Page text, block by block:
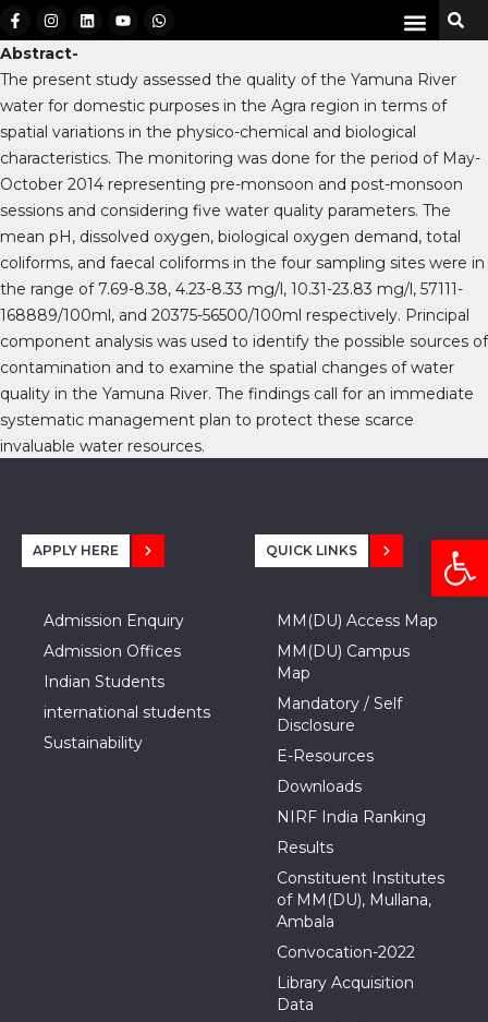
Abstract-
The present study assessed the quality of the Yamuna River
water for domestic purposes in the Agra region in terms of
spatial variations in the physico-chemical and biological
characteristics. The monitoring was done for the period of May-
October 2014 representing pre-monsoon and post-monsoon
sessions and considering five water quality parameters. The
mean pH, dissolved oxygen, biological oxygen demand, total
coliforms, and faecal coliforms in the four sampling sites were in
the range of 7.69-8.38, 4.23-8.33 mg/l, 10.31-23.83 mg/l, 57111-
168889/100ml, and 20375-56500/100ml respectively. Principal
component analysis was used to identify the possible sources of
contamination and to examine the spatial changes of water
quality in the Yamuna River. The findings call for an immediate
systematic management plan to protect these scarce
invaluable water resources.
APPLY HERE
Admission Enquiry
Admission Offices
Indian Students
international students
Sustainability
QUICK LINKS
MM(DU) Access Map
MM(DU) Campus
Map
Mandatory / Self
Disclosure
E-Resources
Downloads
NIRF India Ranking
Results
Constituent Institutes
of MM(DU), Mullana,
Ambala
Convocation-2022
Library Acquisition
Data